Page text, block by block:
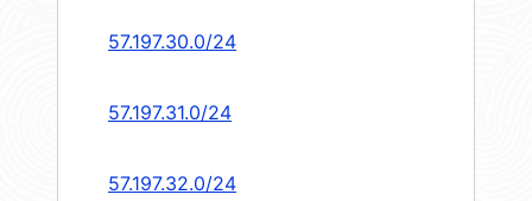
57.197.30.0/24
57.197.31.0/24
57.197.32.0/24